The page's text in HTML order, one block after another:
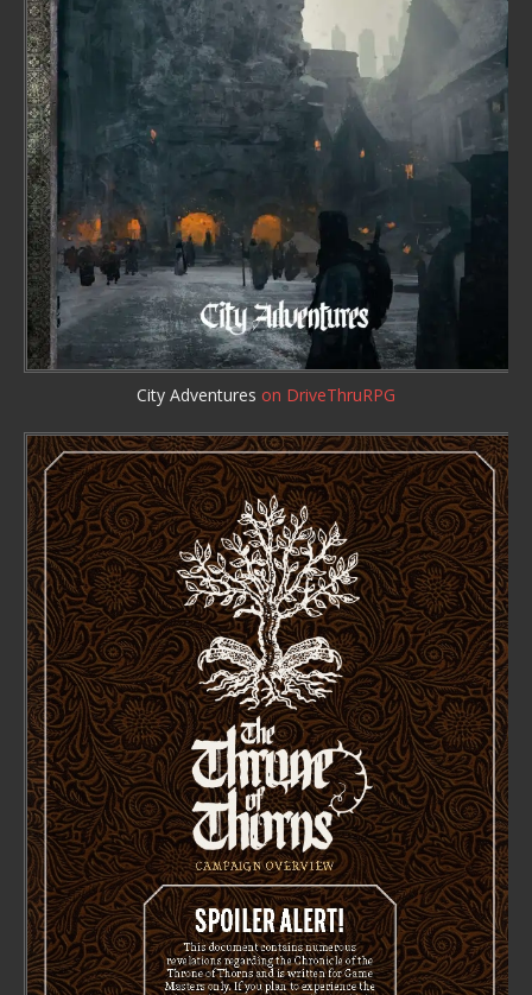
City Adventures on DriveThruRPG